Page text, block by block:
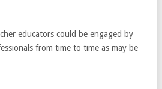
educators could be engaged by
from time to time as may be